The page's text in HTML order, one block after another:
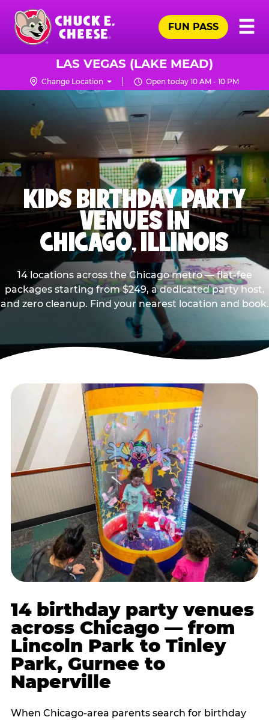
Skip
main
content
Chuck
Logo
☰
FUN PASS
LAS VEGAS (LAKE MEAD)
Change Location Open today 10 AM - 10 PM
KIDS BIRTHDAY PARTY
VENUES IN
CHICAGO, ILLINOIS
14 locations across the Chicago metro — flat-fee
packages starting from $249, a dedicated party host,
and zero cleanup. Find your nearest location and book.
14 birthday party venues
across Chicago — from
Lincoln Park to Tinley
Park, Gurnee to
Naperville
When Chicago-area parents search for birthday